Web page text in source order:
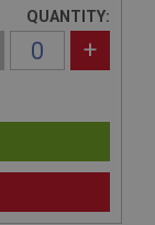
QUANTITY:
+